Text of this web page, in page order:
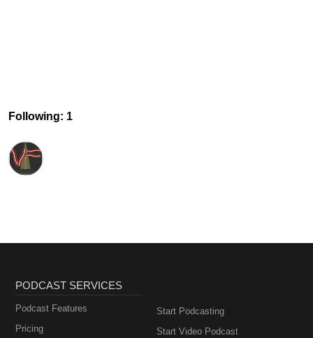
Following: 1
PODCAST SERVICES
Podcast Features
Pricing
Start Podcasting
Start Video Podcast